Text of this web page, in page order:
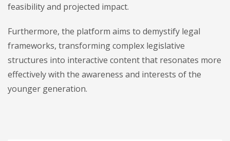
feasibility and projected impact.
Furthermore, the platform aims to demystify legal
frameworks, transforming complex legislative
structures into interactive content that resonates more
effectively with the awareness and interests of the
younger generation.